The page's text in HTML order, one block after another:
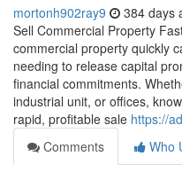
mortonh902ray9 384 days
Sell Commercial Property
commercial property quickly
needing to release capital
financial commitments.
industrial unit, or offices,
rapid, profitable sale https://
Comments
Who